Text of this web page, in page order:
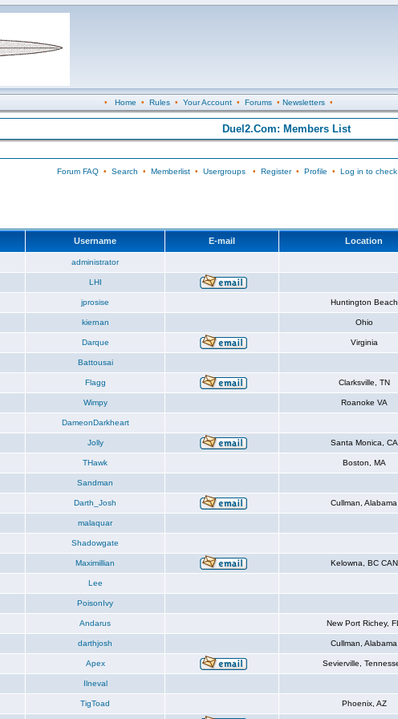
• Home • Rules• Your Account• Forums• Newsletters•
Duel2.Com: Members List
Forum FAQ• Search • Memberlist• Usergroups• Register• Profile • Log in to
Username E-mail Location
administrator
LHI
jprosise Huntington Beach
kiernan Ohio
Darque Virginia
Battousai
Flagg Clarksville, TN
Wimpy Roanoke VA
DameonDarkheart
Jolly Santa Monica, CA
THawk Boston, MA
Sandman
Darth_Josh Cullman, Alabama
malaquar
Shadowgate
Maximillian Kelowna, BC CAN
Lee
PoisonIvy
Andarus New Port Richey,
darthjosh Cullman, Alabama
Apex Sevierville,
Ilneval
TigToad Phoenix, AZ